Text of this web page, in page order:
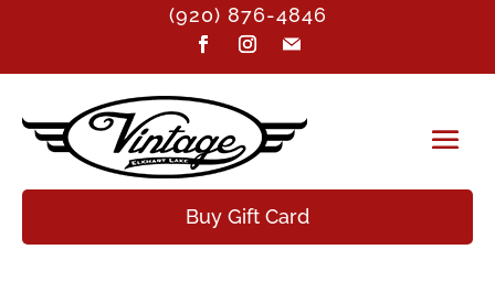
(920) 876-4846
Buy Gift Card